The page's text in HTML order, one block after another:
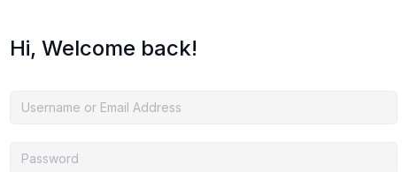
Hi, Welcome back!